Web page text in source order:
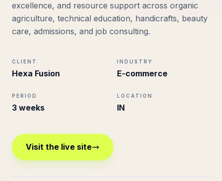
excellence, and resource support across organic
agriculture, technical education, handicrafts, beauty
care, admissions, and job consulting.
CLIENT
Hexa Fusion
INDUSTRY
E-commerce
PERIOD
3 weeks
LOCATION
IN
Visit the live site